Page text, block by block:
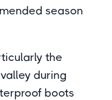
season
the
during
boots